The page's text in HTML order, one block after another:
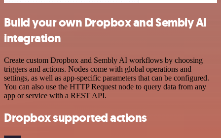
Build your own Dropbox and Sembly AI
integration
Create custom Dropbox and Sembly AI workflows by choosing
triggers and actions. Nodes come with global operations and
settings, as well as app-specific parameters that can be configured.
You can also use the HTTP Request node to query data from any
app or service with a REST API.
Dropbox supported actions